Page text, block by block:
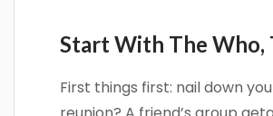
Start With The Who,
First things first: nail down